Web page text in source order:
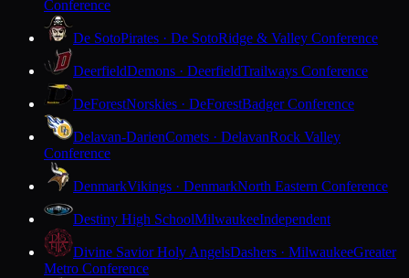
Conference
De SotoPirates · De SotoRidge & Valley Conference
DeerfieldDemons · DeerfieldTrailways Conference
DeForestNorskies · DeForestBadger Conference
Delavan-DarienComets · DelavanRock Valley
Conference
DenmarkVikings · DenmarkNorth Eastern Conference
Destiny High SchoolMilwaukeeIndependent
Divine Savior Holy AngelsDashers · MilwaukeeGreater
Metro Conference